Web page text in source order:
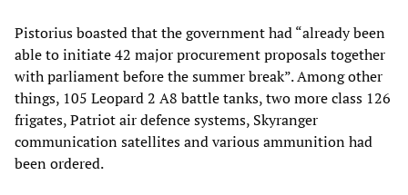
Pistorius boasted that the government had “already been
able to initiate 42 major procurement proposals together
with parliament before the summer break”. Among other
things, 105 Leopard 2 A8 battle tanks, two more class 126
frigates, Patriot air defence systems, Skyranger
communication satellites and various ammunition had
been ordered.